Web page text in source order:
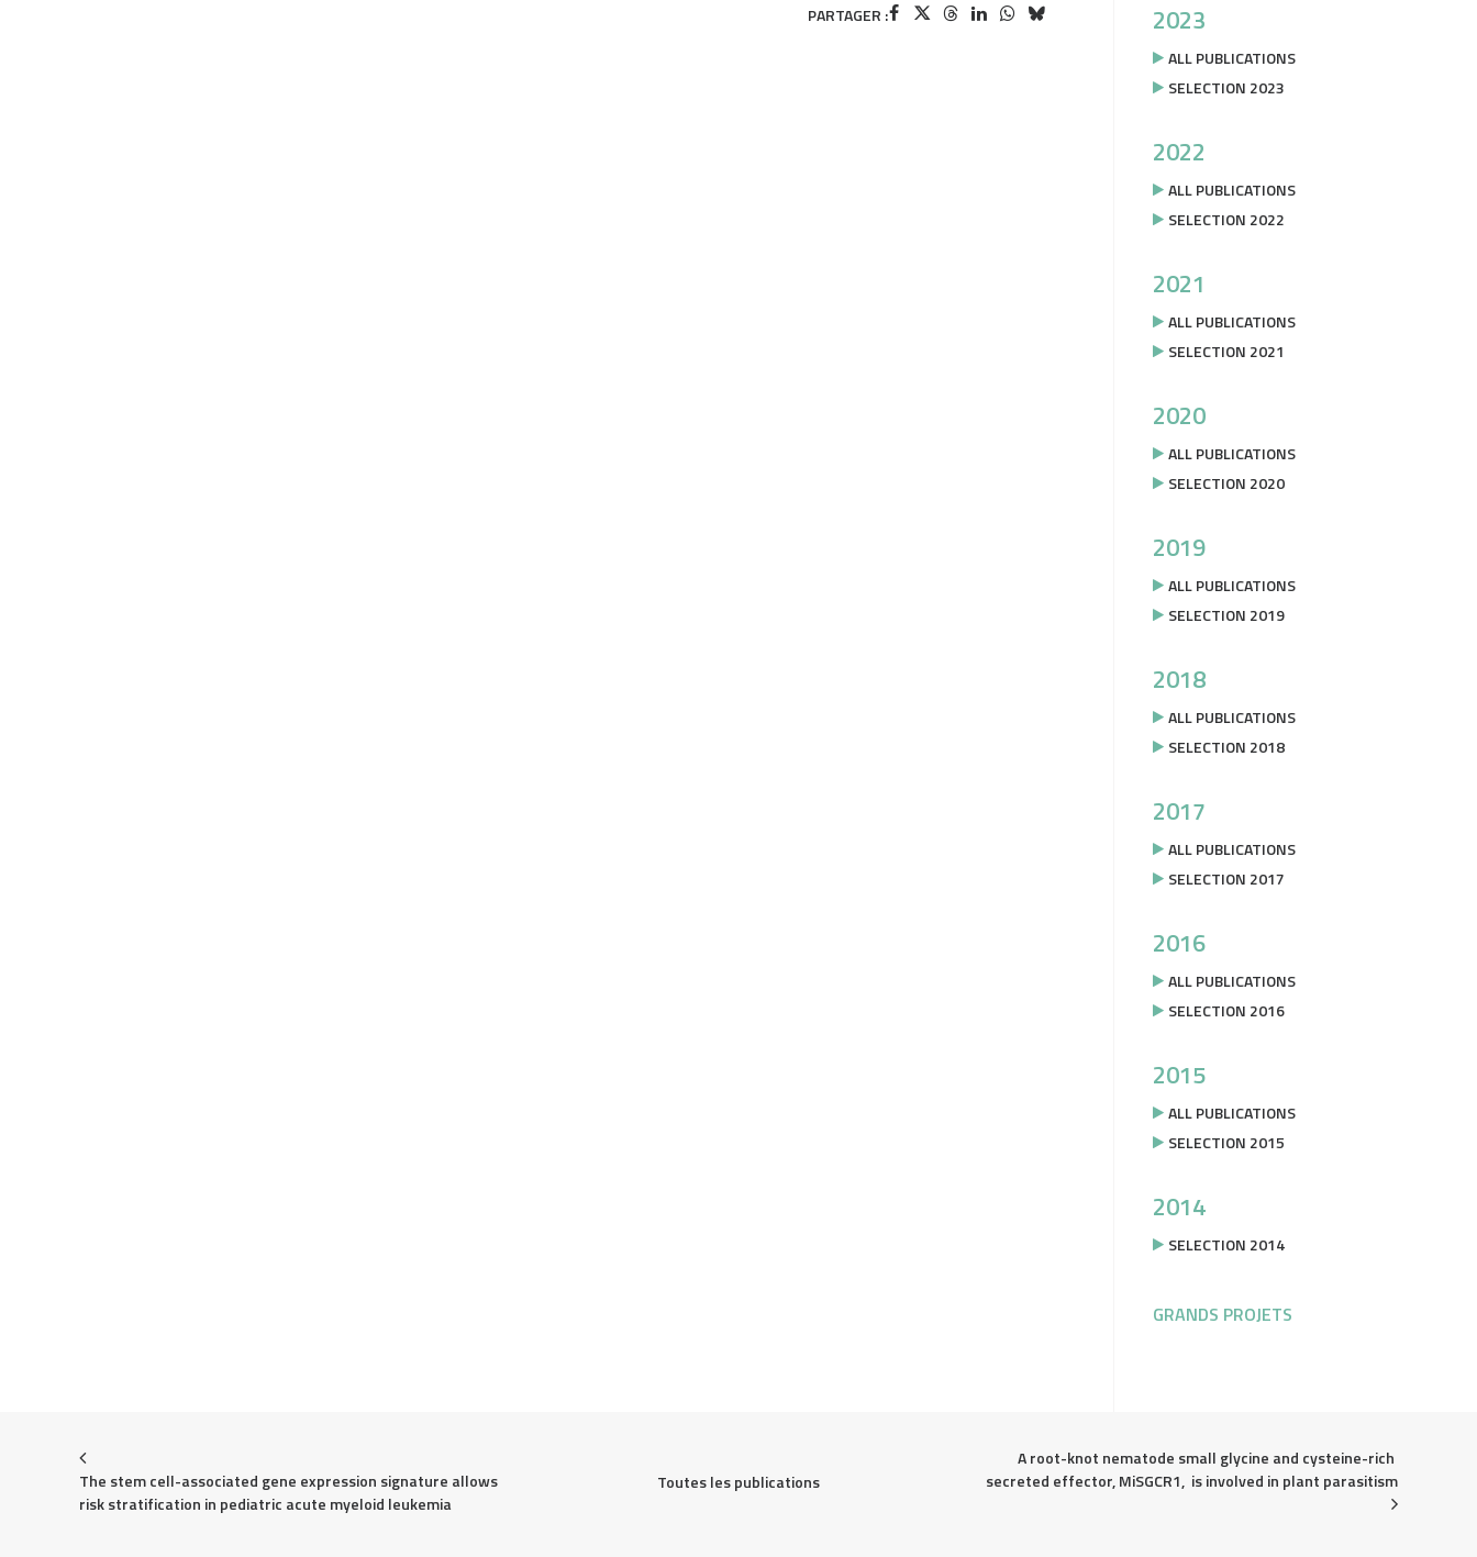
PARTAGER : 2023
ALL PUBLICATIONS
SELECTION 2023
2022
ALL PUBLICATIONS
SELECTION 2022
2021
ALL PUBLICATIONS
SELECTION 2021
2020
ALL PUBLICATIONS
SELECTION 2020
2019
ALL PUBLICATIONS
SELECTION 2019
2018
ALL PUBLICATIONS
SELECTION 2018
2017
ALL PUBLICATIONS
SELECTION 2017
2016
ALL PUBLICATIONS
SELECTION 2016
2015
ALL PUBLICATIONS
SELECTION 2015
2014
SELECTION 2014
GRANDS PROJETS
The stem cell-associated gene expression signature allows
risk stratification in pediatric acute myeloid leukemia
Toutes les publications
A root-knot nematode small glycine and cysteine-rich
secreted effector, MiSGCR1,  is involved in plant parasitism